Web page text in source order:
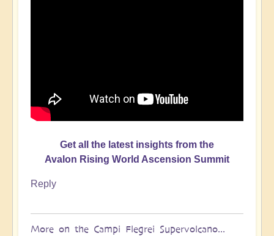
Get all the latest insights from the
Avalon Rising World Ascension Summit
Reply
More on the Campi Flegrei Supervolcano...